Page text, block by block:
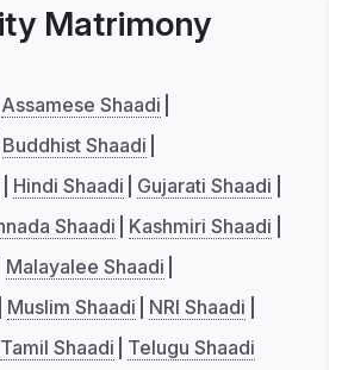
Matrimony
Assamese Shaadi
Buddhist Shaadi
Hindi Shaadi
Gujarati Shaadi
Shaadi
Kashmiri Shaadi
Malayalee Shaadi
Muslim Shaadi
NRI Shaadi
Tamil Shaadi Telugu Shaadi